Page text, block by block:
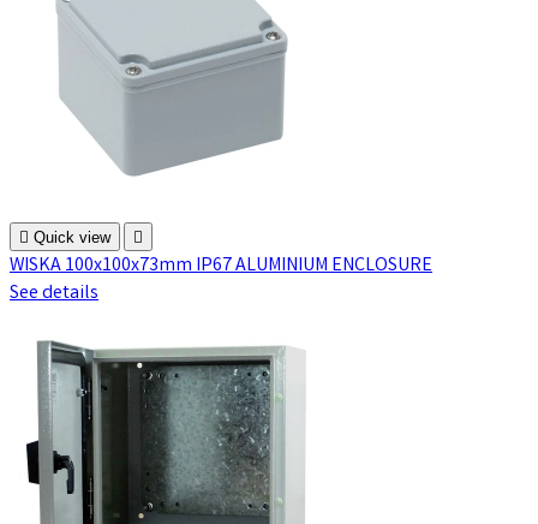
 Quick view 
WISKA 100x100x73mm IP67 ALUMINIUM ENCLOSURE
See details